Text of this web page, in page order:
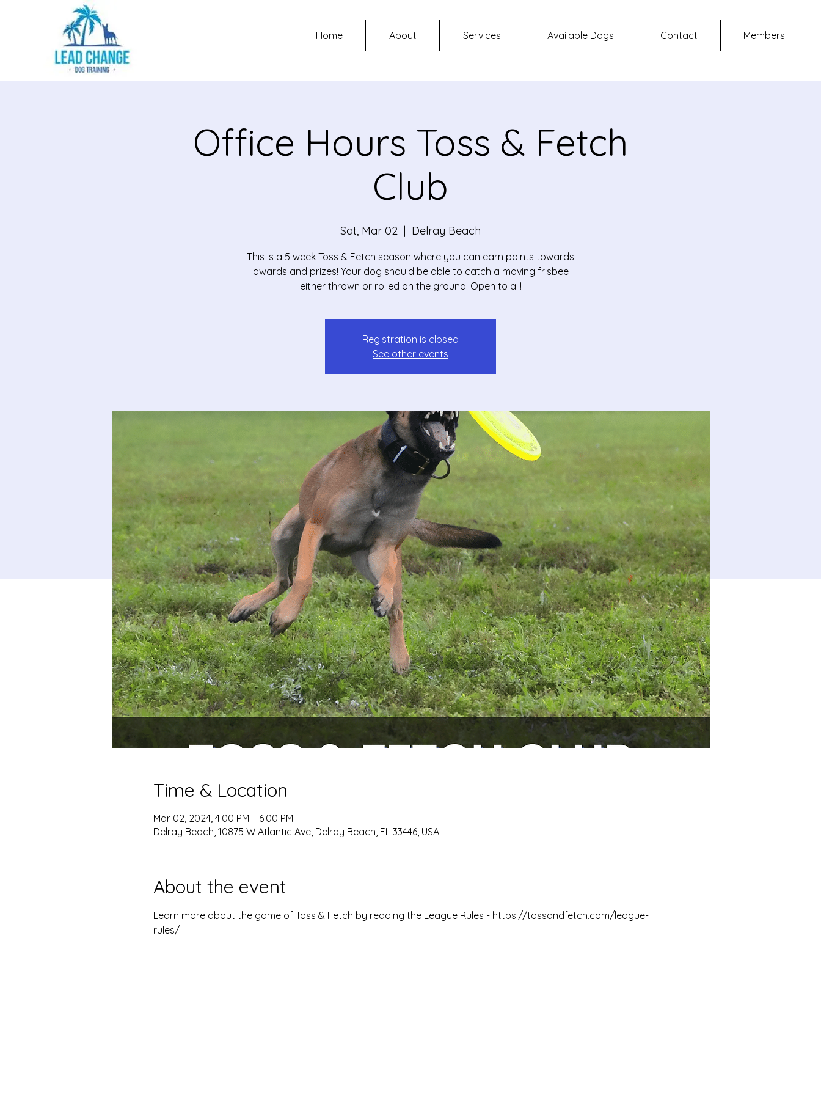
Home About Services Available Dogs Contact Members
Office Hours Toss & Fetch
Club
Sat, Mar 02
  |
Delray Beach
This is a 5 week Toss & Fetch season where you can earn points towards
awards and prizes! Your dog should be able to catch a moving frisbee
either thrown or rolled on the ground. Open to all!
Registration is closed
See other events
Time & Location
Mar 02, 2024, 4:00 PM – 6:00 PM
Delray Beach, 10875 W Atlantic Ave, Delray Beach, FL 33446, USA
About the event
Learn more about the game of Toss & Fetch by reading the League Rules - https://tossandfetch.com/league-
rules/